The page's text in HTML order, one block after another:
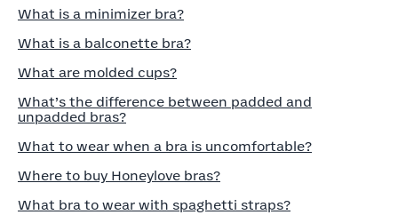
What is a minimizer bra?
What is a balconette bra?
What are molded cups?
What’s the difference between padded and
unpadded bras?
What to wear when a bra is uncomfortable?
Where to buy Honeylove bras?
What bra to wear with spaghetti straps?